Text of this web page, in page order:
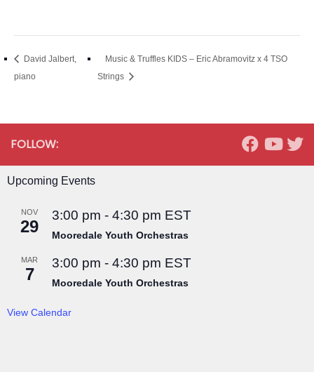
David Jalbert,
piano
Music & Truffles KIDS – Eric Abramovitz x 4 TSO
Strings
FOLLOW:
Upcoming Events
NOV
29
3:00 pm - 4:30 pm EST
Mooredale Youth Orchestras
MAR
7
3:00 pm - 4:30 pm EST
Mooredale Youth Orchestras
View Calendar